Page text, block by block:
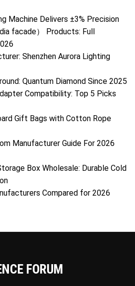
Machine Delivers ±3% Precision
facade） Products: Full
Shenzhen Aurora Lighting
Quantum Diamond Since 2025
Compatibility: Top 5 Picks
Gift Bags with Cotton Rope
Manufacturer Guide For 2026
Box Wholesale: Durable Cold
Compared for 2026
FORUM